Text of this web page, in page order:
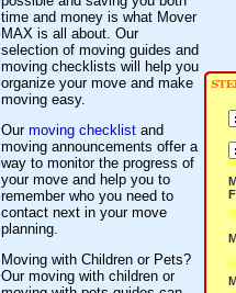
time and money is what Mover
MAX is all about. Our
selection of moving guides and
moving checklists will help you
organize your move and make
moving easy.
Our moving checklistand
moving announcements offer a
way to monitor the progress of
your move and help you to
remember who you need to
contact next in your move
planning.
Moving with Children or Pets?
Our moving with children or